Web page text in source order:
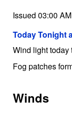
Issued 03:00
Today Tonight
Wind light today
Fog patches
Winds